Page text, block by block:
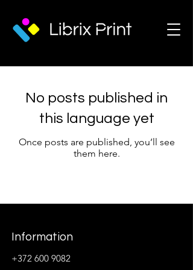
No posts published in
this language yet
Once posts are published, you’ll see
them here.
Information
+372 600 9082